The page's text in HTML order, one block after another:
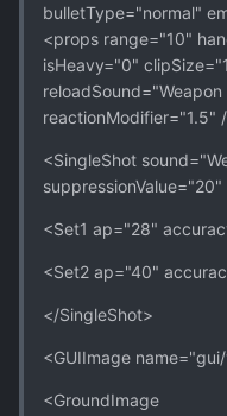
bulletType="normal"
<props range="10"
isHeavy="0"
reloadSound="Weapon
reactionModifier="1.5"
<SingleShot
<Set1 ap="28"
<Set2 ap="40"
</SingleShot>
<GUIImage
<GroundImage